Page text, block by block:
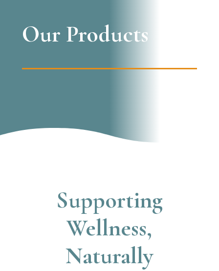
Our Products
Supporting
Wellness,
Naturally